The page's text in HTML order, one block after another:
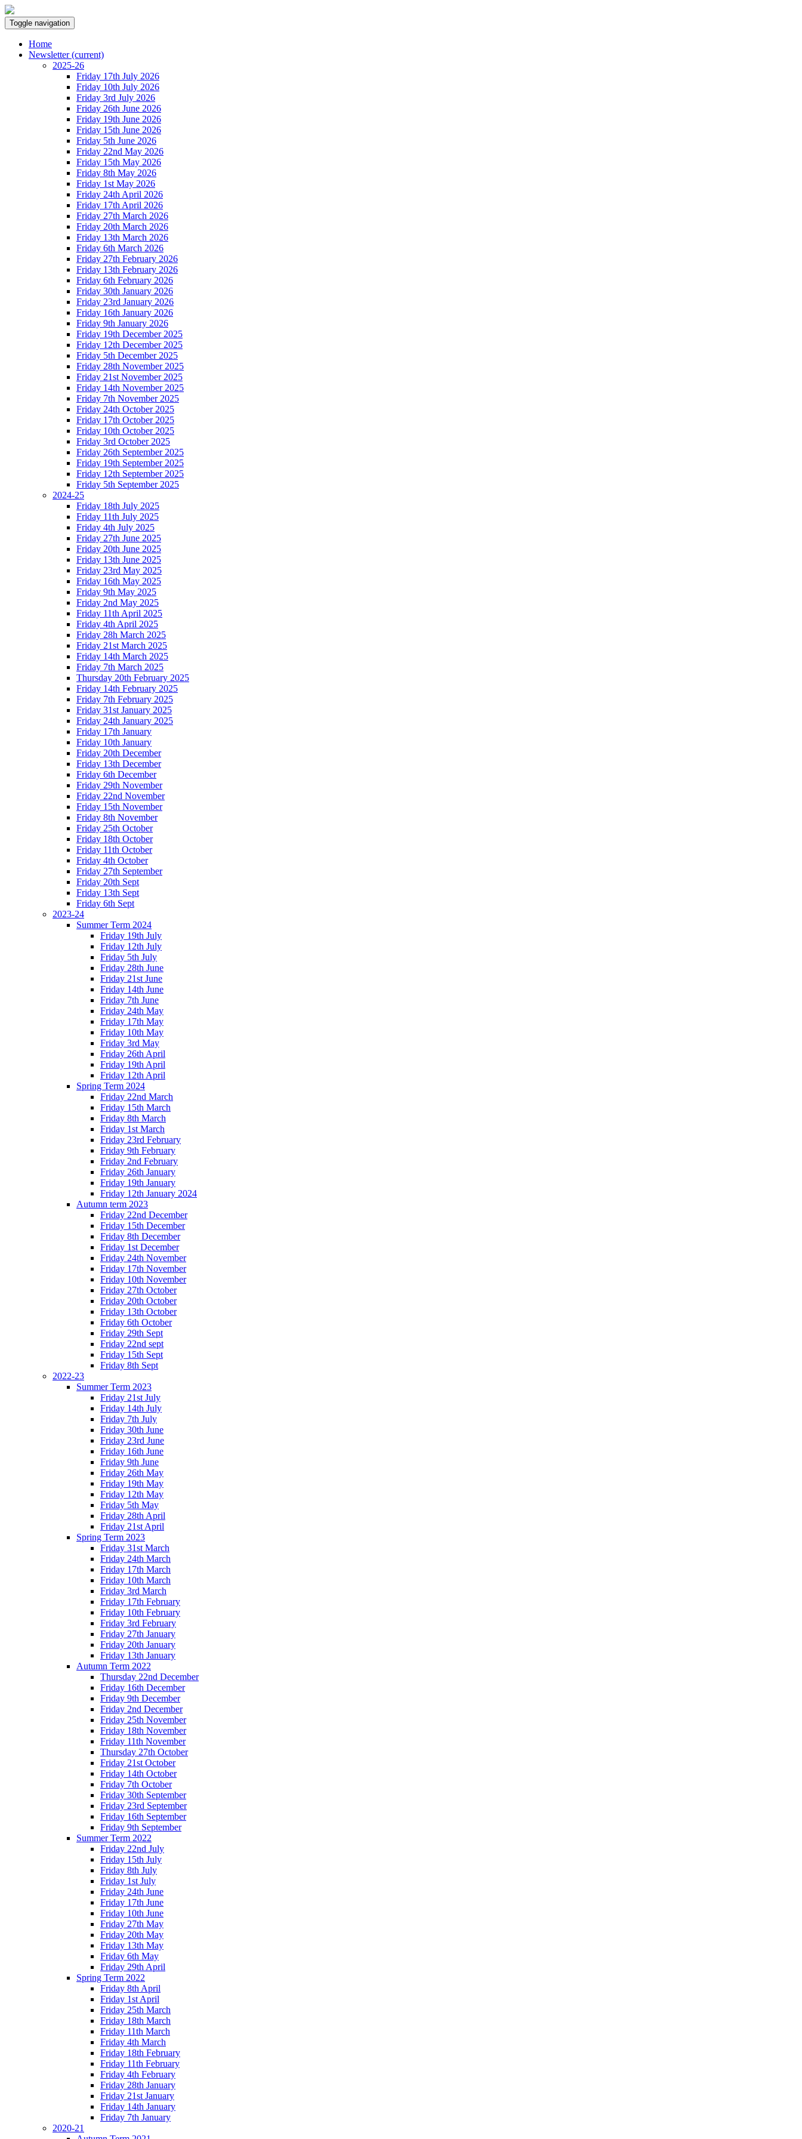
Toggle navigation
Home
Newsletter(current)
2025-26
Friday 17th July 2026
Friday 10th July 2026
Friday 3rd July 2026
Friday 26th June 2026
Friday 19th June 2026
Friday 15th June 2026
Friday 5th June 2026
Friday 22nd May 2026
Friday 15th May 2026
Friday 8th May 2026
Friday 1st May 2026
Friday 24th April 2026
Friday 17th April 2026
Friday 27th March 2026
Friday 20th March 2026
Friday 13th March 2026
Friday 6th March 2026
Friday 27th February 2026
Friday 13th February 2026
Friday 6th February 2026
Friday 30th January 2026
Friday 23rd January 2026
Friday 16th January 2026
Friday 9th January 2026
Friday 19th December 2025
Friday 12th December 2025
Friday 5th December 2025
Friday 28th November 2025
Friday 21st November 2025
Friday 14th November 2025
Friday 7th November 2025
Friday 24th October 2025
Friday 17th October 2025
Friday 10th October 2025
Friday 3rd October 2025
Friday 26th September 2025
Friday 19th September 2025
Friday 12th September 2025
Friday 5th September 2025
2024-25
Friday 18th July 2025
Friday 11th July 2025
Friday 4th July 2025
Friday 27th June 2025
Friday 20th June 2025
Friday 13th June 2025
Friday 23rd May 2025
Friday 16th May 2025
Friday 9th May 2025
Friday 2nd May 2025
Friday 11th April 2025
Friday 4th April 2025
Friday 28h March 2025
Friday 21st March 2025
Friday 14th March 2025
Friday 7th March 2025
Thursday 20th February 2025
Friday 14th February 2025
Friday 7th February 2025
Friday 31st January 2025
Friday 24th January 2025
Friday 17th January
Friday 10th January
Friday 20th December
Friday 13th December
Friday 6th December
Friday 29th November
Friday 22nd November
Friday 15th November
Friday 8th November
Friday 25th October
Friday 18th October
Friday 11th October
Friday 4th October
Friday 27th September
Friday 20th Sept
Friday 13th Sept
Friday 6th Sept
2023-24
Summer Term 2024
Friday 19th July
Friday 12th July
Friday 5th July
Friday 28th June
Friday 21st June
Friday 14th June
Friday 7th June
Friday 24th May
Friday 17th May
Friday 10th May
Friday 3rd May
Friday 26th April
Friday 19th April
Friday 12th April
Spring Term 2024
Friday 22nd March
Friday 15th March
Friday 8th March
Friday 1st March
Friday 23rd February
Friday 9th February
Friday 2nd February
Friday 26th January
Friday 19th January
Friday 12th January 2024
Autumn term 2023
Friday 22nd December
Friday 15th December
Friday 8th December
Friday 1st December
Friday 24th November
Friday 17th November
Friday 10th November
Friday 27th October
Friday 20th October
Friday 13th October
Friday 6th October
Friday 29th Sept
Friday 22nd sept
Friday 15th Sept
Friday 8th Sept
2022-23
Summer Term 2023
Friday 21st July
Friday 14th July
Friday 7th July
Friday 30th June
Friday 23rd June
Friday 16th June
Friday 9th June
Friday 26th May
Friday 19th May
Friday 12th May
Friday 5th May
Friday 28th April
Friday 21st April
Spring Term 2023
Friday 31st March
Friday 24th March
Friday 17th March
Friday 10th March
Friday 3rd March
Friday 17th February
Friday 10th February
Friday 3rd February
Friday 27th January
Friday 20th January
Friday 13th January
Autumn Term 2022
Thursday 22nd December
Friday 16th December
Friday 9th December
Friday 2nd December
Friday 25th November
Friday 18th November
Friday 11th November
Thursday 27th October
Friday 21st October
Friday 14th October
Friday 7th October
Friday 30th September
Friday 23rd September
Friday 16th September
Friday 9th September
Summer Term 2022
Friday 22nd July
Friday 15th July
Friday 8th July
Friday 1st July
Friday 24th June
Friday 17th June
Friday 10th June
Friday 27th May
Friday 20th May
Friday 13th May
Friday 6th May
Friday 29th April
Spring Term 2022
Friday 8th April
Friday 1st April
Friday 25th March
Friday 18th March
Friday 11th March
Friday 4th March
Friday 18th February
Friday 11th February
Friday 4th February
Friday 28th January
Friday 21st January
Friday 14th January
Friday 7th January
2020-21